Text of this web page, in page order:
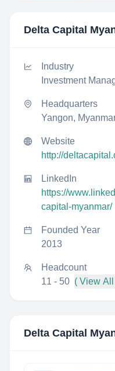
Delta Capital
Industry
Investment
Headquarters
Yangon,
Website
http://
LinkedIn
https://
capital-myanmar/
Founded Year
2013
Headcount
11 - 50 ( View All
Delta Capital